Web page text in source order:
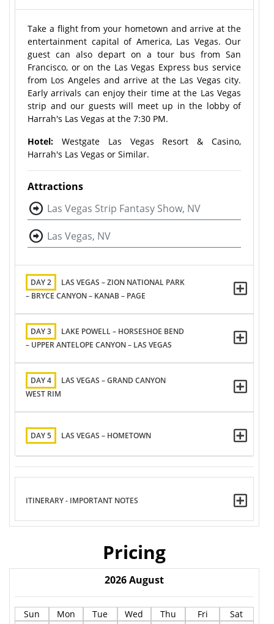
Take a flight from your hometown and arrive at the
entertainment capital of America, Las Vegas. Our
guest can also depart on a tour bus from San
Francisco, or on the Las Vegas Express bus service
from Los Angeles and arrive at the Las Vegas city.
Early arrivals can enjoy their time at the Las Vegas
strip and our guests will meet up in the lobby of
Harrah's Las Vegas at the 7:30 PM.
Hotel: Westgate Las Vegas Resort & Casino,
Harrah's Las Vegas or Similar.
Attractions
Las Vegas Strip Fantasy Show, NV
Las Vegas, NV
DAY 2
LAS VEGAS – ZION NATIONAL PARK
– BRYCE CANYON – KANAB – PAGE
DAY 3
LAKE POWELL – HORSESHOE BEND
– UPPER ANTELOPE CANYON – LAS VEGAS
DAY 4
LAS VEGAS – GRAND CANYON
WEST RIM
DAY 5 LAS VEGAS – HOMETOWN
ITINERARY - IMPORTANT NOTES
Pricing
2026August
Sun Mon Tue Wed Thu Fri
Sat